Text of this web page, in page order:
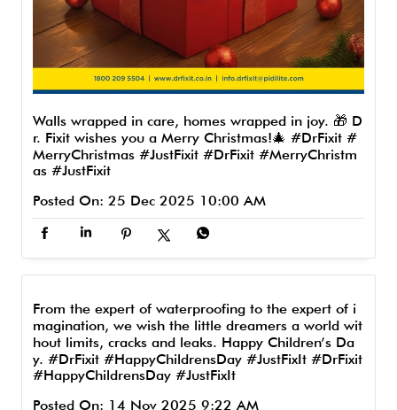
Walls wrapped in care, homes wrapped in joy. 🎁 D
r. Fixit wishes you a Merry Christmas!🎄 #DrFixit #
MerryChristmas #JustFixit #DrFixit #MerryChristm
as #JustFixit
Posted On: 25 Dec 2025 10:00 AM
From the expert of waterproofing to the expert of i
magination, we wish the little dreamers a world wit
hout limits, cracks and leaks. Happy Children’s Da
y. #DrFixit #HappyChildrensDay #JustFixIt #DrFixit
#HappyChildrensDay #JustFixIt
Posted On: 14 Nov 2025 9:22 AM